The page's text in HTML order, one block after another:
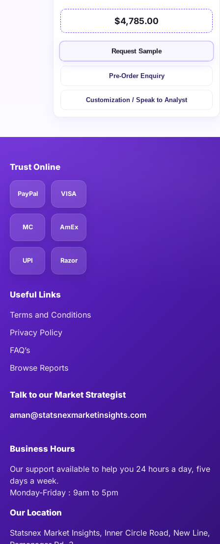
$4,785.00
Request Sample
Pre-Order Enquiry
Customization / Speak to Analyst
Trust Online
PayPal VISA
MC AmEx
UPI Razor
Useful Links
Terms and Conditions
Privacy Policy
FAQ’s
Browse Reports
Talk to our Market Strategist
aman@statsnexmarketinsights.com
Business Hours
Our support available to help you 24 hours a day, five
days a week.
Monday-Friday : 9am to 5pm
Our Location
Statsnex Market Insights, Inner Circle Road, New Line,